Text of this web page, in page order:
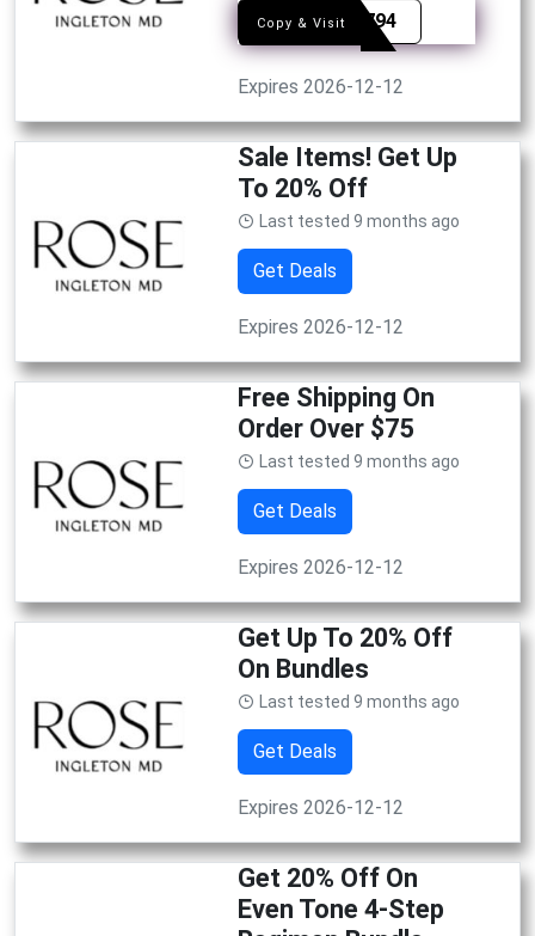
Copy & VisitSYE8794
Expires 2026-12-12
Sale Items! Get Up
To 20% Off
Last tested 9 months ago
Get Deals
Expires 2026-12-12
Free Shipping On
Order Over $75
Last tested 9 months ago
Get Deals
Expires 2026-12-12
Get Up To 20% Off
On Bundles
Last tested 9 months ago
Get Deals
Expires 2026-12-12
Get 20% Off On
Even Tone 4-Step